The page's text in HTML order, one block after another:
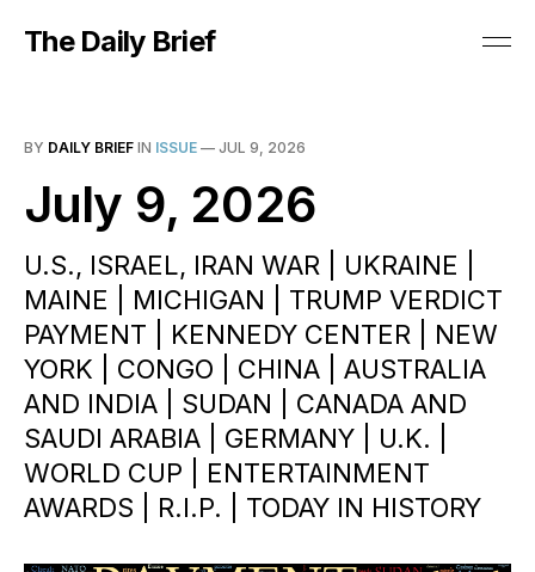
The Daily Brief
BY DAILY BRIEF IN ISSUE — JUL 9, 2026
July 9, 2026
U.S., ISRAEL, IRAN WAR | UKRAINE |
MAINE | MICHIGAN | TRUMP VERDICT
PAYMENT | KENNEDY CENTER | NEW
YORK | CONGO | CHINA | AUSTRALIA
AND INDIA | SUDAN | CANADA AND
SAUDI ARABIA | GERMANY | U.K. |
WORLD CUP | ENTERTAINMENT
AWARDS | R.I.P. | TODAY IN HISTORY